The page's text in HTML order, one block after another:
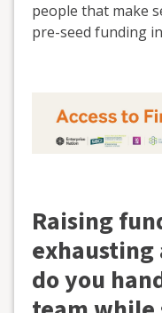
people that make
pre-seed funding
Raising
exhausting
do you